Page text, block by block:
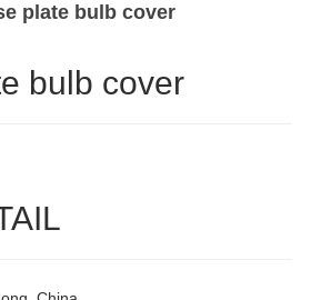
plate bulb cover
bulb cover